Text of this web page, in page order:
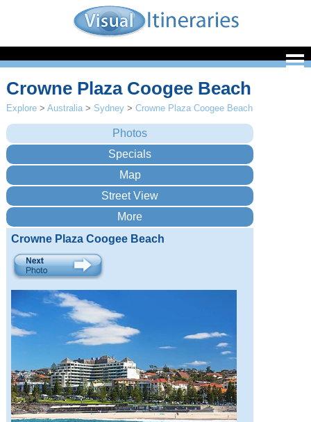
Crowne Plaza Coogee Beach
Explore >Australia > Sydney >Crowne Plaza Coogee Beach
Crowne Plaza Coogee Beach